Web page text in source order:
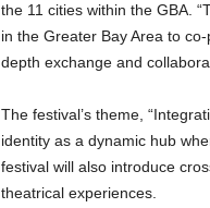
the 11 cities within the GBA.
in the Greater Bay Area to
depth exchange and
The festival’s theme,
identity as a dynamic hub
festival will also introduce
theatrical experiences.